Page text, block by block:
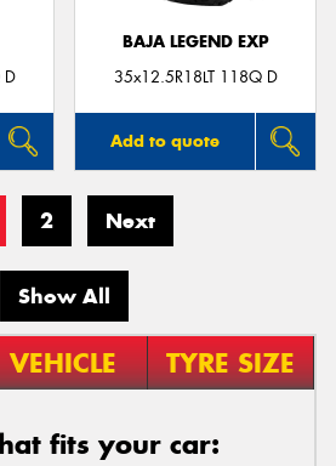
D
BAJA LEGEND EXP
35x12.5R18LT 118Q D
Add to quote
2 Next
Show All
VEHICLE TYRE SIZE
fits your car: